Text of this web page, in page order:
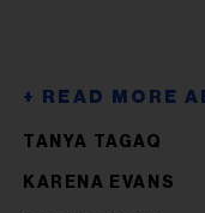
TANYA TAGAQ
KARENA EVANS